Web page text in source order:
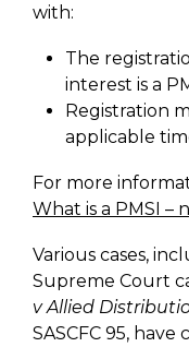
with:
The
interest is a
Registration
applicable
For more
What is a PMSI –
Various cases,
Supreme Court
v Allied
SASCFC 95,